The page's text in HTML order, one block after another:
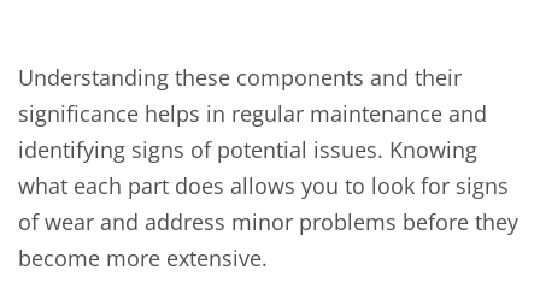
Understanding these components and their
significance helps in regular maintenance and
identifying signs of potential issues. Knowing
what each part does allows you to look for signs
of wear and address minor problems before they
become more extensive.